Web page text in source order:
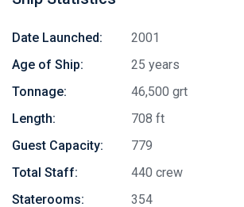
Date Launched:
2001
Age of Ship:
25 years
Tonnage:
46,500 grt
Length:
708 ft
Guest Capacity:
779
Total Staff:
440 crew
Staterooms:
354